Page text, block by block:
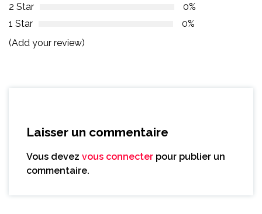
2 Star
0%
1 Star
0%
(Add your review)
Laisser un commentaire
Vous devez vous connecter pour publier un
commentaire.